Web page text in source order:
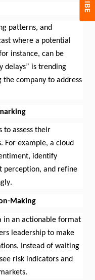
patterns, and
where a potential
instance, can be
delays” is trending
company to address
to assess their
For example, a cloud
identify
perception, and refine
Making
in an actionable format
leadership to make
Instead of waiting
risk indicators and